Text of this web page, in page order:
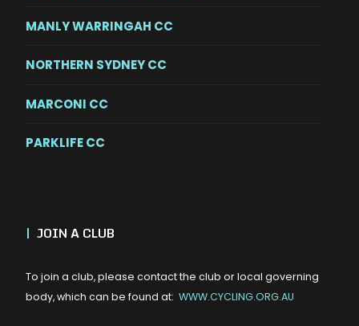
MANLY WARRINGAH CC
NORTHERN SYDNEY CC
MARCONI CC
PARKLIFE CC
| JOIN A CLUB
To join a club, please contact the club or local governing
body, which can be found at: WWW.CYCLING.ORG.AU